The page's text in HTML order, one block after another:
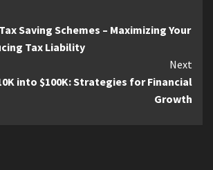
Saving Schemes – Maximizing Your
Tax Liability
Next
into $100K: Strategies for Financial
Growth